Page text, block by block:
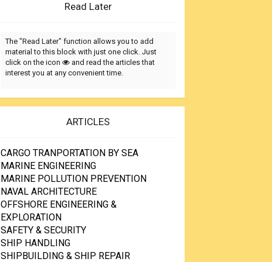
Read Later
The "Read Later" function allows you to add
material to this block with just one click. Just
click on the icon
and read the articles that
interest you at any convenient time.
ARTICLES
CARGO TRANPORTATION BY SEA
MARINE ENGINEERING
MARINE POLLUTION PREVENTION
NAVAL ARCHITECTURE
OFFSHORE ENGINEERING &
EXPLORATION
SAFETY & SECURITY
SHIP HANDLING
SHIPBUILDING & SHIP REPAIR